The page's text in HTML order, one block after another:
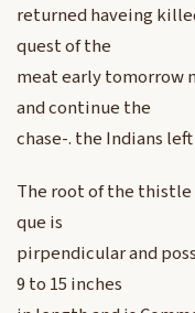
returned haveing
quest of the
meat early tomorrow
and continue the
chase-. the Indians
The root of the
que is
pirpendicular and
9 to 15 inches